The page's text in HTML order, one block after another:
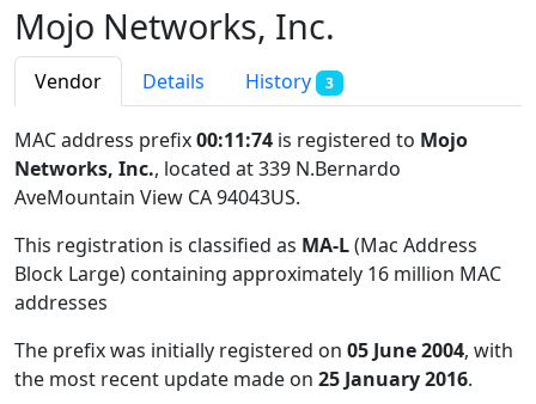
Mojo Networks, Inc.
Vendor Details History 3
MAC address prefix00:11:74 is registered to Mojo
Networks, Inc., located at 339 N.Bernardo
AveMountain View CA 94043US.
This registration is classified as MA-L(Mac Address
Block Large) containing approximately 16 million MAC
addresses
The prefix was initially registered on 05 June 2004, with
the most recent update made on 25 January 2016.